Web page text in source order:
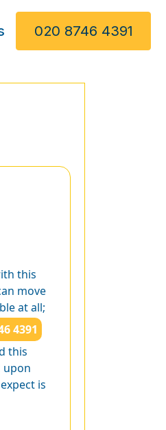
020 8746 4391
this
move
at all;
4391
this
upon
is